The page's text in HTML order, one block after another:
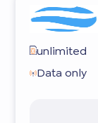
unlimited
Data only